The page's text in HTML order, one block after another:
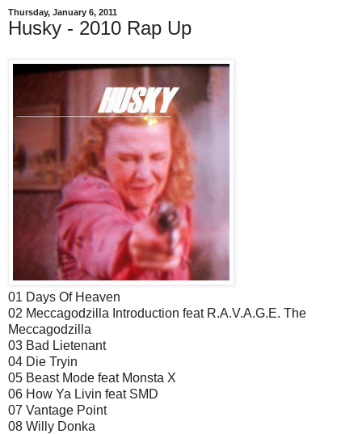
Thursday, January 6, 2011
Husky - 2010 Rap Up
01 Days Of Heaven
02 Meccagodzilla Introduction feat R.A.V.A.G.E. The
Meccagodzilla
03 Bad Lietenant
04 Die Tryin
05 Beast Mode feat Monsta X
06 How Ya Livin feat SMD
07 Vantage Point
08 Willy Donka